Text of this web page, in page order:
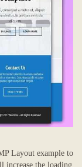
Layout example to
increase the loading